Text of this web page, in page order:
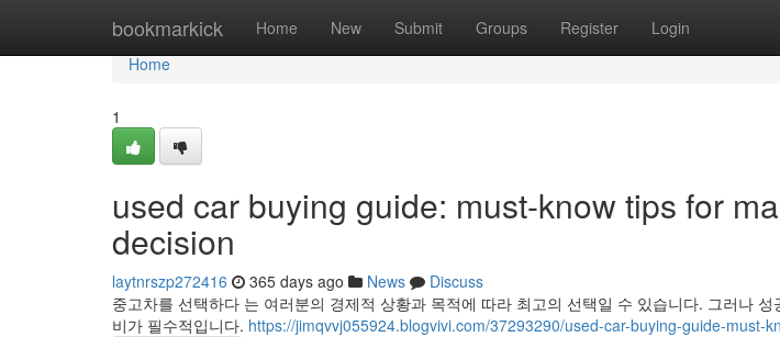
bookmarkick Home New Submit Groups Register Login
Home
Home
1
used car buying guide: must-know tips for
decision
laytnrszp272416 365 days ago News
Discuss
중고차를 선택하다 는 여러분의 경제적 상황과 목적에 따라 최고의 선택일 수 있습니다. 그러나
비가 필수적입니다. https://jimqvvj055924.blogvivi.com/37293290/used-car-buying-guide-must-